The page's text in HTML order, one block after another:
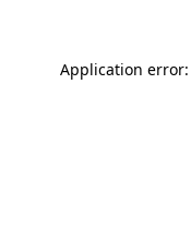
Application